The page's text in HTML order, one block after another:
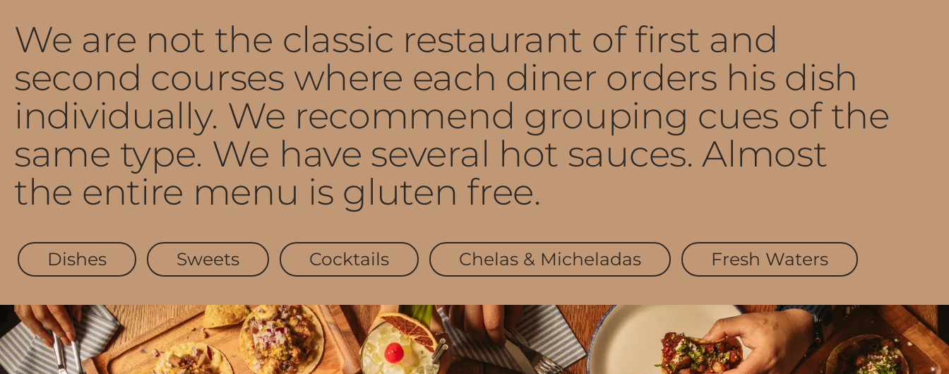
We are not the classic restaurant of first and
second courses where each diner orders his dish
individually. We recommend grouping cues of the
same type. We have several hot sauces. Almost
the entire menu is gluten free.
Dishes Sweets Cocktails Chelas & Micheladas Fresh Waters